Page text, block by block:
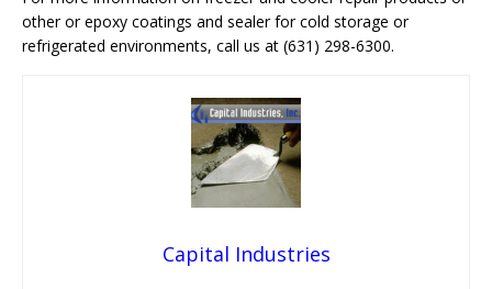
other or epoxy coatings and sealer for cold storage or
refrigerated environments, call us at (631) 298-6300.
Capital Industries